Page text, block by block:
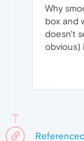
Why
box and
doesn't
obvious)